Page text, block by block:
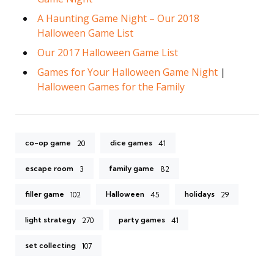
A Haunting Game Night – Our 2018
Halloween Game List
Our 2017 Halloween Game List
Games for Your Halloween Game Night |
Halloween Games for the Family
co-op game 20 dice games 41
escape room 3 family game 82
filler game 102 Halloween 45 holidays 29
light strategy 270 party games 41
set collecting 107